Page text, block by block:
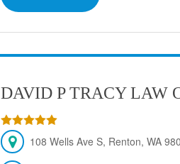
DAVID P TRACY LAW
108 Wells Ave S, Renton, WA